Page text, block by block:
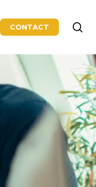
CONTACT